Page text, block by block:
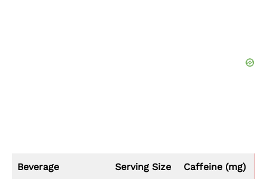
Beverage Serving Size Caffeine (mg)